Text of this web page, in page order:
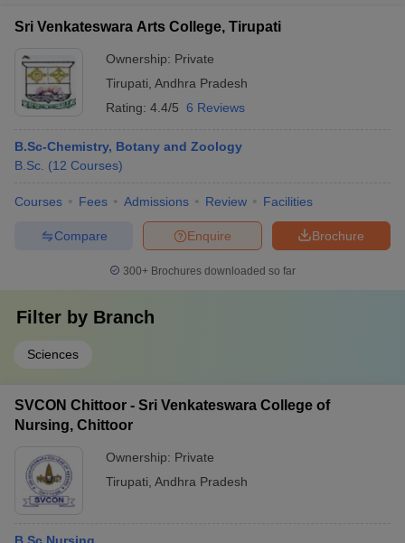
Sri Venkateswara Arts College, Tirupati
Ownership: Private
Tirupati Andhra Pradesh
Rating: 4.4/5 6 Reviews
B.Sc-Chemistry, Botany and Zoology
B.Sc. (12 Courses)
Courses Fees Admissions Review Facilities
Brochure
Enquire
Compare
300+ Brochures downloaded so far
Filter by Branch
Sciences
SVCON Chittoor - Sri Venkateswara College of
Nursing, Chittoor
Ownership: Private
Tirupati Andhra Pradesh